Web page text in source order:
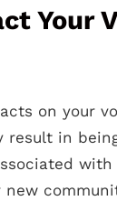
Your
on your
result in
new